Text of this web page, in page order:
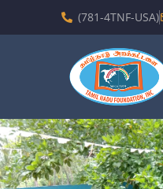
(781-4TNF-USA)